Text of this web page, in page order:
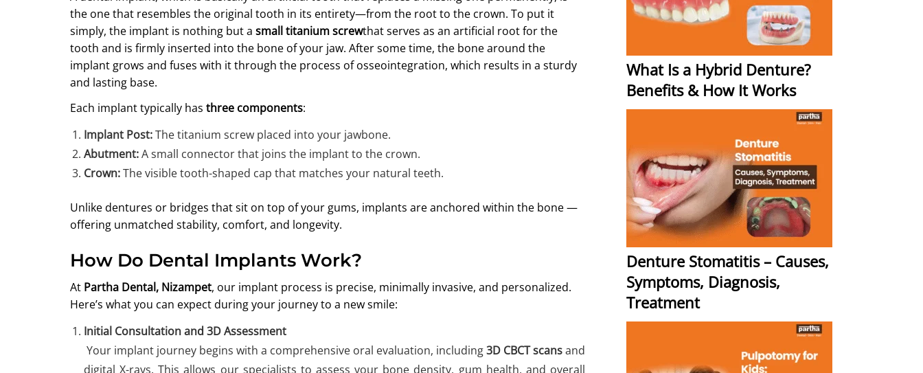
the one that resembles the original tooth in its entirety—from the root to the crown. To put it
simply, the implant is nothing but a small titanium screwthat serves as an artificial root for the
tooth and is firmly inserted into the bone of your jaw. After some time, the bone around the
implant grows and fuses with it through the process of osseointegration, which results in a sturdy
and lasting base.
Each implant typically has three components:
Implant Post:The titanium screw placed into your jawbone.
Abutment:A small connector that joins the implant to the crown.
Crown:The visible tooth-shaped cap that matches your natural teeth.
Unlike dentures or bridges that sit on top of your gums, implants are anchored within the bone —
offering unmatched stability, comfort, and longevity.
How Do Dental Implants Work?
At Partha Dental, Nizampet, our implant process is precise, minimally invasive, and personalized.
Here’s what you can expect during your journey to a new smile:
Initial Consultation and 3D Assessment
Your implant journey begins with a comprehensive oral evaluation, including3D CBCT scansand
digital X-rays. This allows our specialists to assess your bone density, gum health, and overall
What Is a Hybrid Denture?
Benefits & How It Works
Denture Stomatitis – Causes,
Symptoms, Diagnosis,
Treatment